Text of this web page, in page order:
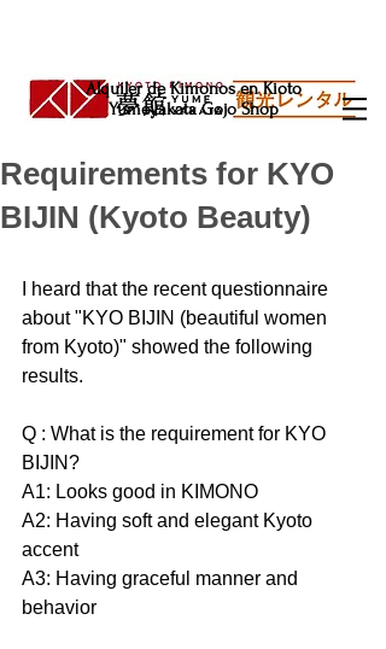
Alquiler de Kimonos en Kioto
Yumeyakata Gojo Shop
Requirements for KYO
BIJIN (Kyoto Beauty)
I heard that the recent questionnaire
about "KYO BIJIN (beautiful women
from Kyoto)" showed the following
results.
Q : What is the requirement for KYO
BIJIN?
A1: Looks good in KIMONO
A2: Having soft and elegant Kyoto
accent
A3: Having graceful manner and
behavior